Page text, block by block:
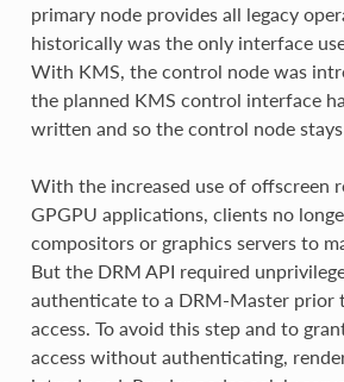
primary node provides all legacy
historically was the only interface
With KMS, the control node was
the planned KMS control interface
written and so the control node
With the increased use of offscreen
GPGPU applications, clients no
compositors or graphics servers to
But the DRM API required
authenticate to a DRM-Master prior
access. To avoid this step and to
access without authenticating,